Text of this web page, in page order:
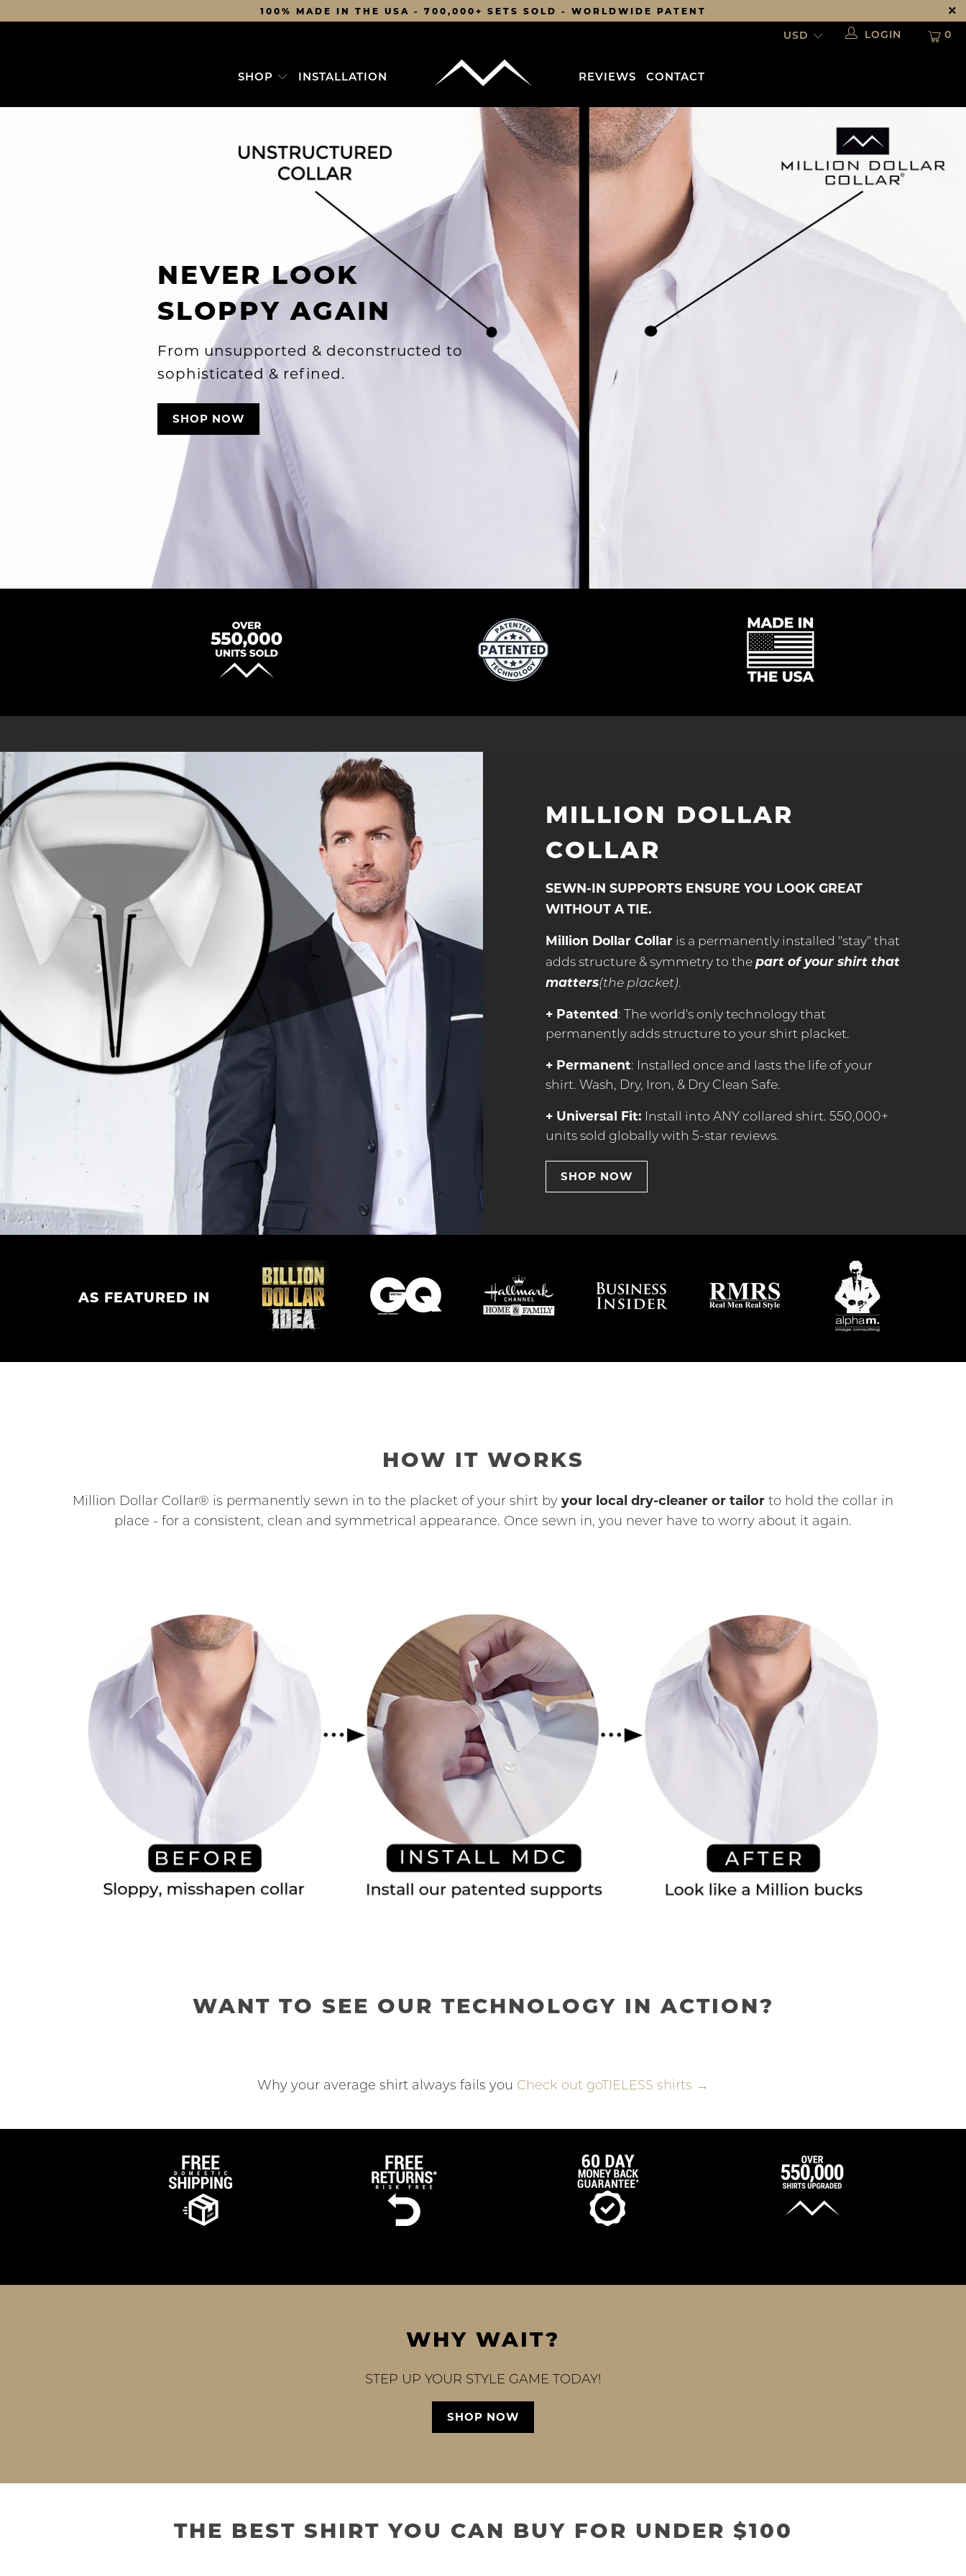
100% MADE IN THE USA - 700,000+ SETS SOLD - WORLDWIDE PATENT
0
LOGIN
SHOP INSTALLATION REVIEWS CONTACT
NEVER LOOK
SLOPPY AGAIN
From unsupported & deconstructed to
sophisticated & refined.
SHOP NOW
MILLION DOLLAR
COLLAR
SEWN-IN SUPPORTS ENSURE YOU LOOK GREAT
WITHOUT A TIE.
Million Dollar Collar is a permanently installed "stay" that
adds structure & symmetry to thepart of your shirt that
matters(the placket).
+ Patented: The world's only technology that
permanently adds structure to your shirt placket.
+ Permanent: Installed once and lasts the life of your
shirt. Wash, Dry, Iron, & Dry Clean Safe.
+ Universal Fit: Install into ANY collared shirt. 550,000+
units sold globally with 5-star reviews.
SHOP NOW
AS FEATURED IN
HOW IT WORKS
Million Dollar Collar® is permanently sewn in to the placket of your shirt by your local dry-cleaner or tailor to hold the collar in
place - for a consistent, clean and symmetrical appearance. Once sewn in, you never have to worry about it again.
WANT TO SEE OUR TECHNOLOGY IN ACTION?
Why your average shirt always fails you Check out goTIELESS shirts →
WHY WAIT?
STEP UP YOUR STYLE GAME TODAY!
SHOP NOW
THE BEST SHIRT YOU CAN BUY FOR UNDER $100